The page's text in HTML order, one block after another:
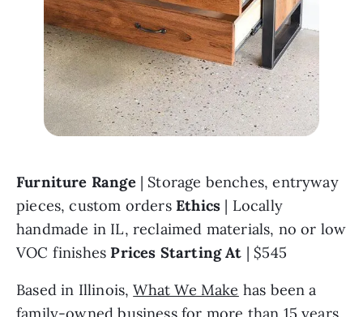
Furniture Range | Storage benches, entryway
pieces, custom orders Ethics | Locally
handmade in IL, reclaimed materials, no or low
VOC finishes Prices Starting At | $545
Based in Illinois, What We Make has been a
family-owned business for more than 15 years.